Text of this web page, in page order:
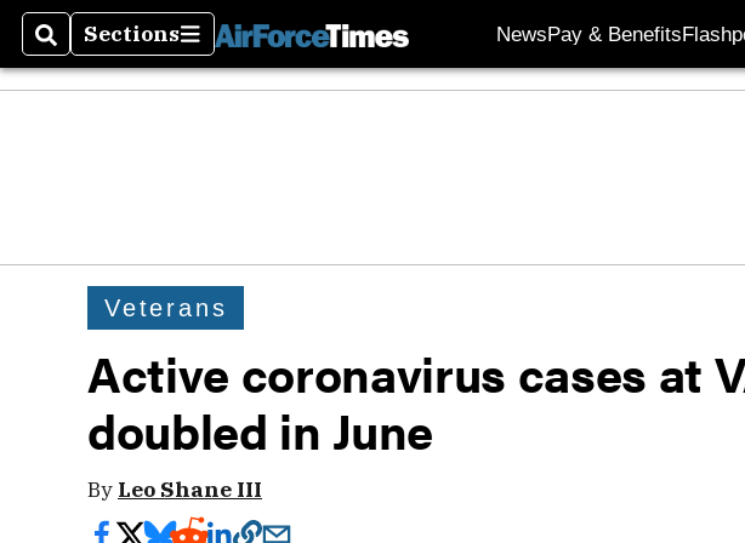
SearchSections
Sections NewsPay & Benefits
Veterans
Active coronavirus cases at
doubled in June
By Leo Shane III